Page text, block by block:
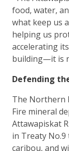
food, water,
what keep us
helping us
accelerating
building—it is
Defending
The Northern
Fire mineral
Attawapiskat
in Treaty
caribou, and